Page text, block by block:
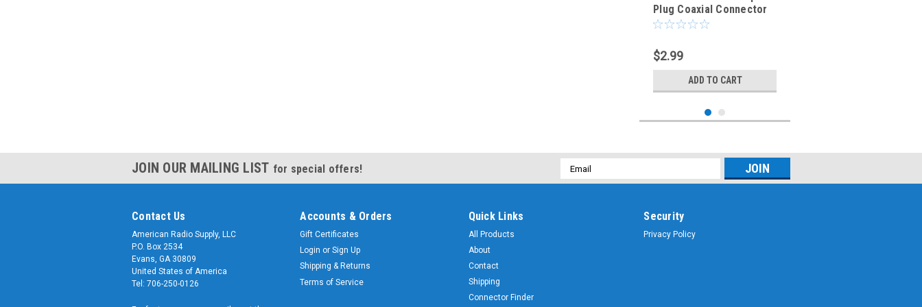
Plug Coaxial Connector
RG-6/U (BNC-3023-75)
$2.99
ADD TO CART
JOIN OUR MAILING LIST for special offers!
Email
Address
Contact Us
American Radio Supply, LLC
P.O. Box 2534
Evans, GA 30809
United States of America
Tel: 706-250-0126
Accounts & Orders
Gift Certificates
Login or Sign Up
Shipping & Returns
Terms of Service
Quick Links
All Products
About
Contact
Shipping
Connector Finder
Security
Privacy Policy